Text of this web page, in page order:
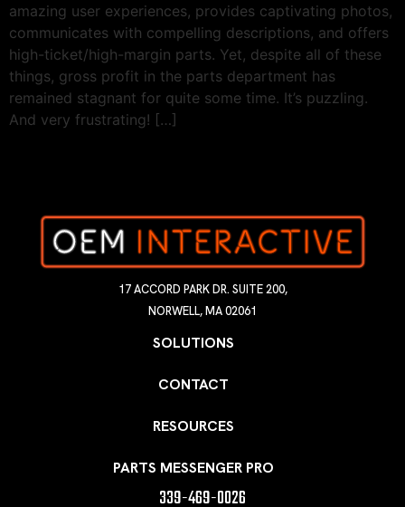
amazing user experiences, provides captivating photos,
communicates with compelling descriptions, and offers
high-ticket/high-margin parts. Yet, despite all of these
things, gross profit in the parts department has
remained stagnant for quite some time. It’s puzzling.
And very frustrating! […]
17 ACCORD PARK DR. SUITE 200,
NORWELL, MA 02061
SOLUTIONS
CONTACT
RESOURCES
PARTS MESSENGER PRO
339-469-0026